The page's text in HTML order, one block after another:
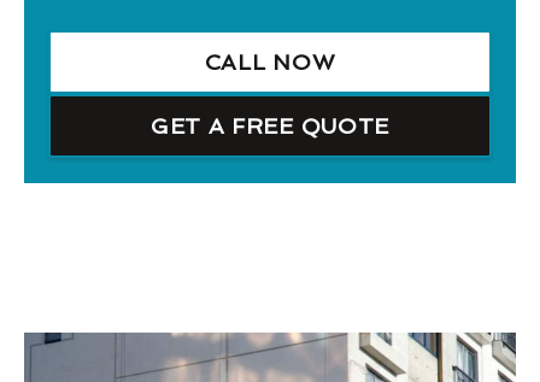
CALL NOW
GET A FREE QUOTE